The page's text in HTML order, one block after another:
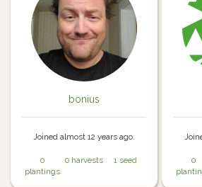
bonius
Joined almost 12 years ago.
0
plantings
0 harvests 1 seed
0